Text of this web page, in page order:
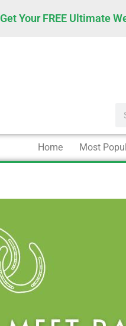
Get Your FREE Ultimate
Home Most